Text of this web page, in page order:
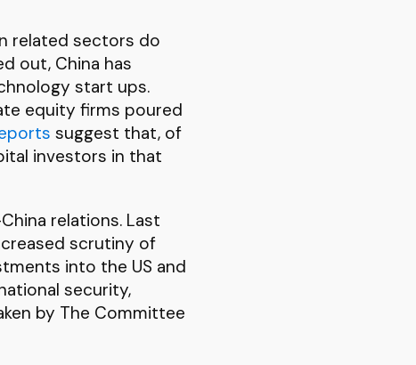
related sectors do
out, China has
start ups.
equity firms poured
suggest that, of
investors in that
relations. Last
scrutiny of
into the US and
security,
by The Committee